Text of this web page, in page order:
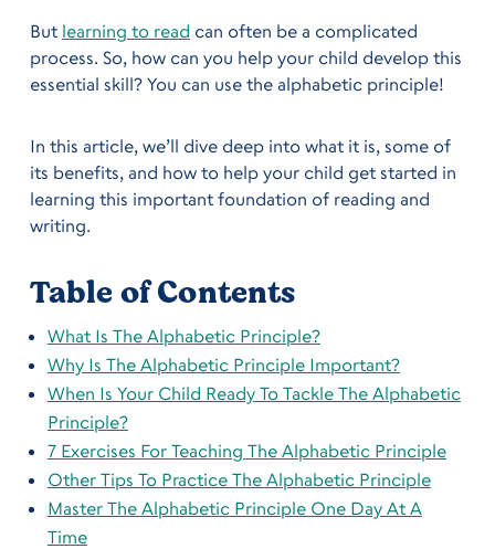
But learning to read can often be a complicated
process. So, how can you help your child develop this
essential skill? You can use the alphabetic principle!
In this article, we’ll dive deep into what it is, some of
its benefits, and how to help your child get started in
learning this important foundation of reading and
writing.
Table of Contents
What Is The Alphabetic Principle?
Why Is The Alphabetic Principle Important?
When Is Your Child Ready To Tackle The Alphabetic
Principle?
7 Exercises For Teaching The Alphabetic Principle
Other Tips To Practice The Alphabetic Principle
Master The Alphabetic Principle One Day At A
Time